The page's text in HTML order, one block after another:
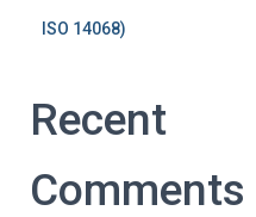
ISO 14068)
Recent
Comments